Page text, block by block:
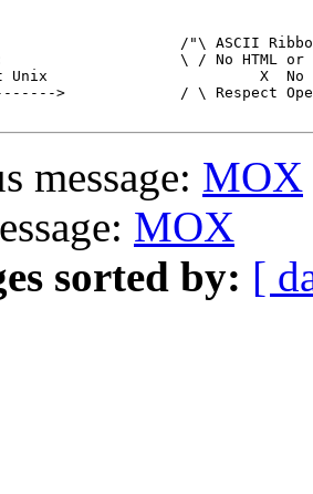
Standards
message: MOX
MOX
sorted by: [